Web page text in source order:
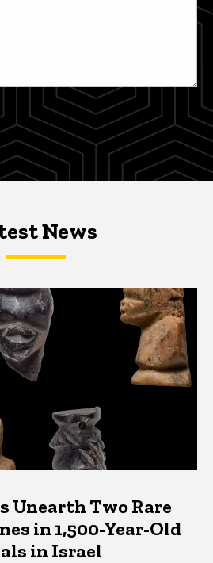
News
Unearth Two Rare
in 1,500-Year-Old
in Israel